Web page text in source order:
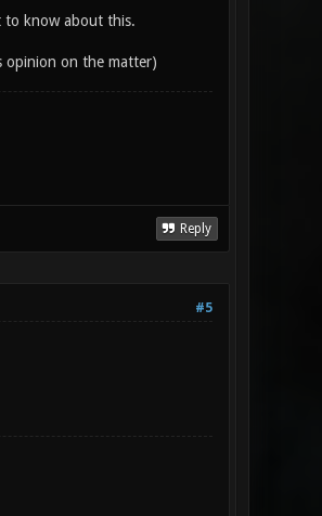
to know about this.
opinion on the matter)
Reply
#5